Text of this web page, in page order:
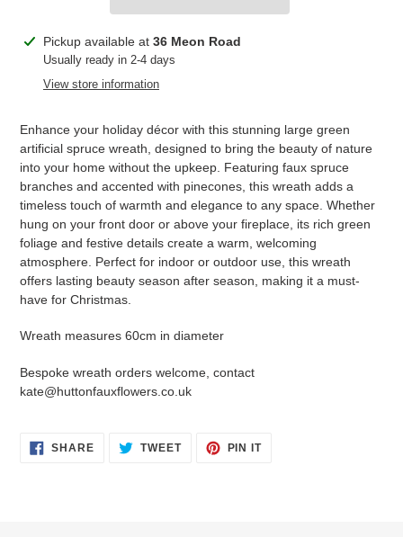
Adding
product
Pickup available at 36 Meon Road
Usually ready in 2-4 days
View store information
Enhance your holiday décor with this stunning large green
artificial spruce wreath, designed to bring the beauty of nature
into your home without the upkeep. Featuring faux spruce
branches and accented with pinecones, this wreath adds a
timeless touch of warmth and elegance to any space. Whether
hung on your front door or above your fireplace, its rich green
foliage and festive details create a warm, welcoming
atmosphere. Perfect for indoor or outdoor use, this wreath
offers lasting beauty season after season, making it a must-
have for Christmas.
Wreath measures 60cm in diameter
Bespoke wreath orders welcome, contact
kate@huttonfauxflowers.co.uk
SHARESHARE
ON
TWEETTWEET PIN ITPIN